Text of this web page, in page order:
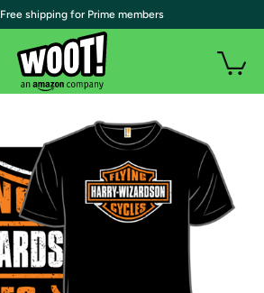
| Free shipping for Prime members